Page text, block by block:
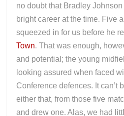
no doubt that Bradley
bright career at the time. Five
squeezed in for us before he
Town. That was enough,
and potential; the young
looking assured when faced
Conference defences. It can’t
either that, from those five
and drew one. Alas, we had